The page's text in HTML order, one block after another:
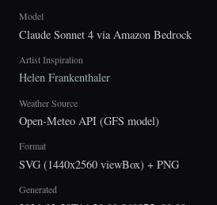
Model
Claude Sonnet 4 via Amazon Bedrock
Artist Inspiration
Helen Frankenthaler
Weather Source
Open-Meteo API (GFS model)
Format
SVG (1440x2560 viewBox) + PNG
Generated